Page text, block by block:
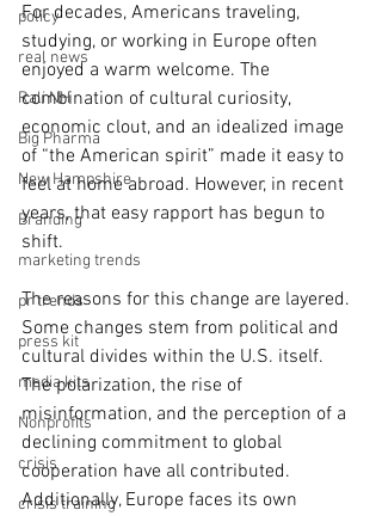
policy
real news
Rali NH
Big Pharma
New Hampshire
Branding
marketing trends
pr trends
press kit
media kits
Nonprofits
crisis
crisis training
For decades, Americans traveling,
studying, or working in Europe often
enjoyed a warm welcome. The
combination of cultural curiosity,
economic clout, and an idealized image
of “the American spirit” made it easy to
feel at home abroad. However, in recent
years, that easy rapport has begun to
shift.
The reasons for this change are layered.
Some changes stem from political and
cultural divides within the U.S. itself.
The polarization, the rise of
misinformation, and the perception of a
declining commitment to global
cooperation have all contributed.
Additionally, Europe faces its own